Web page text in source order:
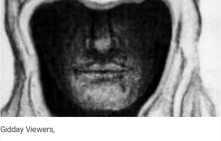
Gidday Viewers,